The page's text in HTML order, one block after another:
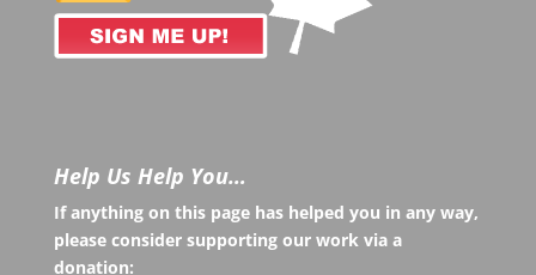
Help Us Help You…
If anything on this page has helped you in any way,
please consider supporting our work via a
donation: